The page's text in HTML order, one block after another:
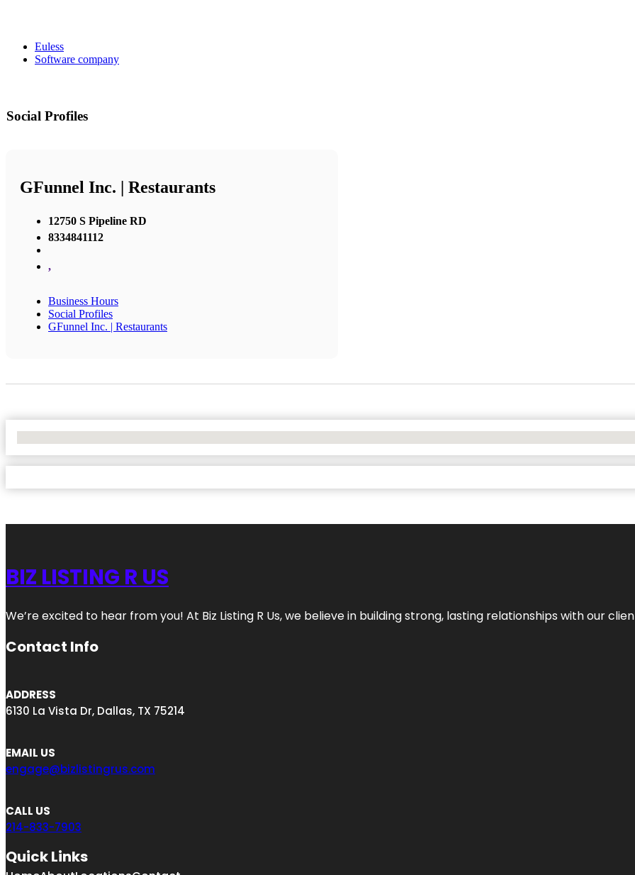
Euless
Software company
Social Profiles
GFunnel Inc. | Restaurants
12750 S Pipeline RD
8334841112
,
Business Hours
Social Profiles
GFunnel Inc. | Restaurants
BIZ LISTING R US
We’re excited to hear from you! At Biz Listing R Us, we believe in building strong, lasting relationships with our
Contact Info
ADDRESS
6130 La Vista Dr, Dallas, TX 75214
EMAIL US
engage@bizlistingrus.com
CALL US
214-833-7903
Quick Links